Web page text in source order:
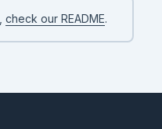
check our README.